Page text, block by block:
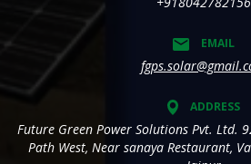
EMAIL
ADDRESS
Future Green Power Solutions Pvt. Ltd.
Path West, Near sanaya Restaurant,